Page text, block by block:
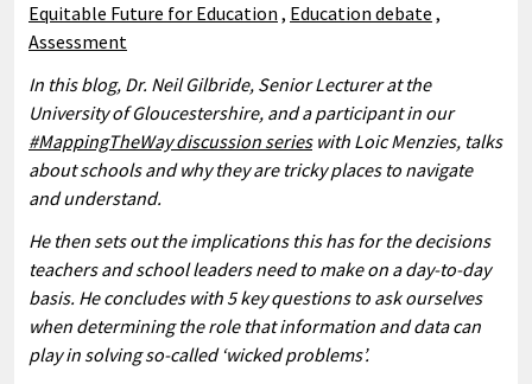
Equitable Future for Education , Education debate ,
Assessment
In this blog, Dr. Neil Gilbride, Senior Lecturer at the
University of Gloucestershire, and a participant in our
#MappingTheWay discussion serieswith Loic Menzies, talks
about schools and why they are tricky places to navigate
and understand.
He then sets out the implications this has for the decisions
teachers and school leaders need to make on a day-to-day
basis. He concludes with 5 key questions to ask ourselves
when determining the role that information and data can
play in solving so-called ‘wicked problems’.